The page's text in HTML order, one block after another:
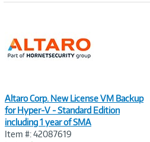
Altaro Corp. New License VM Backup
for Hyper-V - Standard Edition
including 1 year of SMA
Item #: 42087619